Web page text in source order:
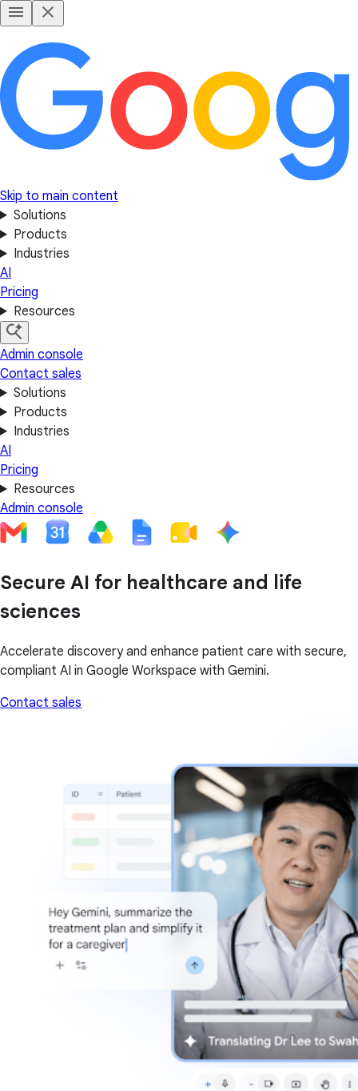
Skip to main content
Solutions
Products
Industries
AI
Pricing
Resources
Admin console
Contact sales
Solutions
Products
Industries
AI
Pricing
Resources
Admin console
Secure AI for healthcare and life
sciences
Accelerate discovery and enhance patient care with secure,
compliant AI in Google Workspace with Gemini.
Contact sales